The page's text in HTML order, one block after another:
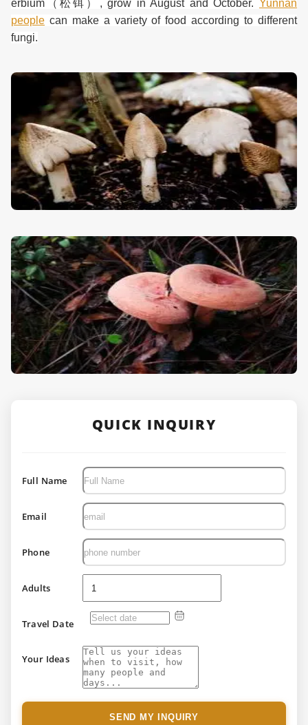
erbium （松铒） , grow in August and October.
Yunnan
people can make a variety of food according to different
fungi.
QUICK INQUIRY
Full Name
Email
Phone
Adults
Travel Date
Your Ideas
SEND MY INQUIRY